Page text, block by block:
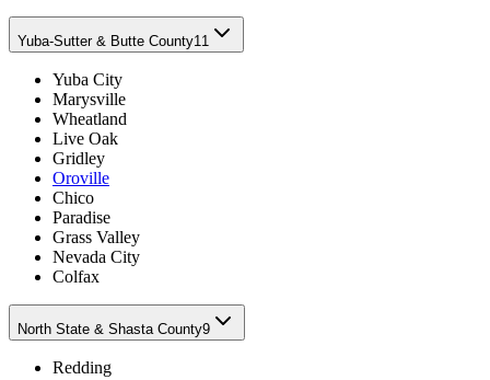
Yuba-Sutter & Butte County11
Yuba City
Marysville
Wheatland
Live Oak
Gridley
Oroville
Chico
Paradise
Grass Valley
Nevada City
Colfax
North State & Shasta County9
Redding